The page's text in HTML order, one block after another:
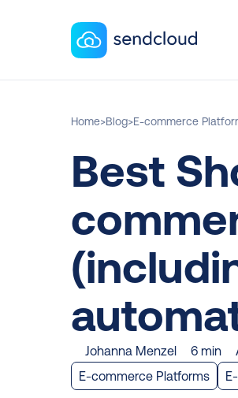
Home>Blog>E-commerce
Best
Johanna Menzel 6 min
E-commerce Platforms